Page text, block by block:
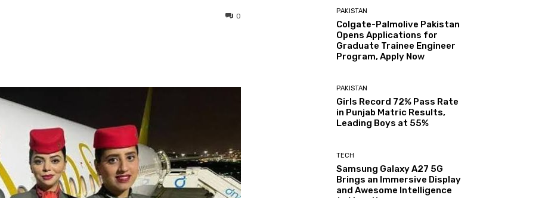
0
PAKISTAN
Colgate-Palmolive Pakistan
Opens Applications for
Graduate Trainee Engineer
Program, Apply Now
PAKISTAN
Girls Record 72% Pass Rate
in Punjab Matric Results,
Leading Boys at 55%
TECH
Samsung Galaxy A27 5G
Brings an Immersive Display
and Awesome Intelligence